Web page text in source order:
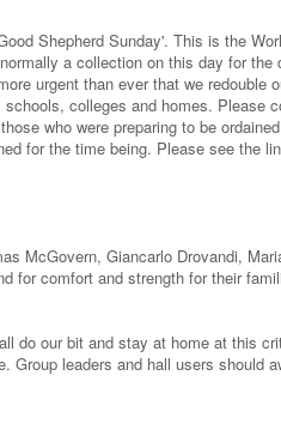
Shepherd Sunday'. This is the
a collection on this day for
urgent than ever that we redouble
colleges and homes. Please
who were preparing to be
for the time being. Please see the
McGovern, Giancarlo Drovandi,
for comfort and strength for their
do our bit and stay at home at this
Group leaders and hall users should